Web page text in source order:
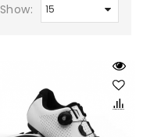
Show: